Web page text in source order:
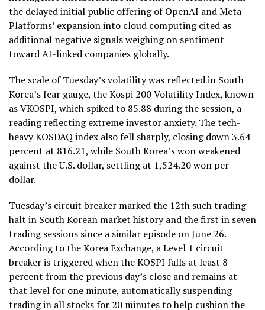
the delayed initial public offering of OpenAI and Meta
Platforms’ expansion into cloud computing cited as
additional negative signals weighing on sentiment
toward AI-linked companies globally.
The scale of Tuesday’s volatility was reflected in South
Korea’s fear gauge, the Kospi 200 Volatility Index, known
as VKOSPI, which spiked to 85.88 during the session, a
reading reflecting extreme investor anxiety. The tech-
heavy KOSDAQ index also fell sharply, closing down 3.64
percent at 816.21, while South Korea’s won weakened
against the U.S. dollar, settling at 1,524.20 won per
dollar.
Tuesday’s circuit breaker marked the 12th such trading
halt in South Korean market history and the first in seven
trading sessions since a similar episode on June 26.
According to the Korea Exchange, a Level 1 circuit
breaker is triggered when the KOSPI falls at least 8
percent from the previous day’s close and remains at
that level for one minute, automatically suspending
trading in all stocks for 20 minutes to help cushion the